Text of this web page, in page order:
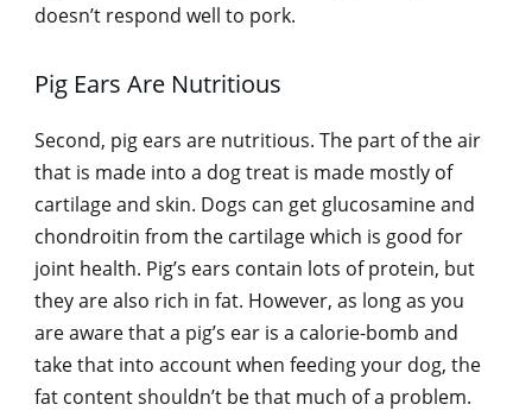
doesn’t respond well to pork.
Pig Ears Are Nutritious
Second, pig ears are nutritious. The part of the air
that is made into a dog treat is made mostly of
cartilage and skin. Dogs can get glucosamine and
chondroitin from the cartilage which is good for
joint health. Pig’s ears contain lots of protein, but
they are also rich in fat. However, as long as you
are aware that a pig’s ear is a calorie-bomb and
take that into account when feeding your dog, the
fat content shouldn’t be that much of a problem.